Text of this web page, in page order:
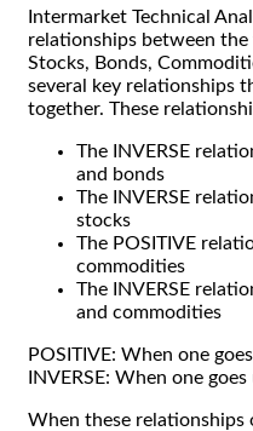
Intermarket Technical
relationships between
Stocks, Bonds,
several key relationships
together. These
The INVERSE
and bonds
The INVERSE
stocks
The POSITIVE
commodities
The INVERSE
and commodities
POSITIVE: When one
INVERSE: When one
When these relationships